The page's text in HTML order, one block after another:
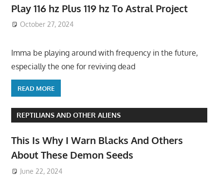
Play 116 hz Plus 119 hz To Astral Project
October 27, 2024
Imma be playing around with frequency in the future,
especially the one for reviving dead
READ MORE
REPTILIANS AND OTHER ALIENS
This Is Why I Warn Blacks And Others
About These Demon Seeds
June 22, 2024